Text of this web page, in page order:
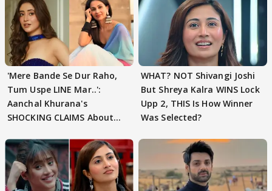
'Mere Bande Se Dur Raho,
Tum Uspe LINE Mar..':
Aanchal Khurana's
SHOCKING CLAIMS About
WHAT? NOT Shivangi Joshi
But Shreya Kalra WINS Lock
Upp 2, THIS Is How Winner
Was Selected?